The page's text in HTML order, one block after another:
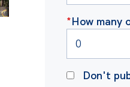
*How many
Don't